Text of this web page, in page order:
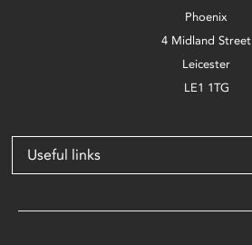
Phoenix
4 Midland Street
Leicester
LE1 1TG
Useful links